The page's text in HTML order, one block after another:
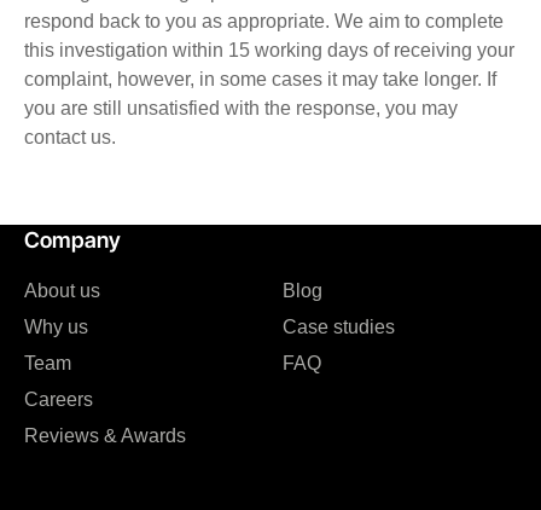
respond back to you as appropriate. We aim to complete
this investigation within 15 working days of receiving your
complaint, however, in some cases it may take longer. If
you are still unsatisfied with the response, you may
contact us.
Company
About us
Why us
Team
Careers
Reviews & Awards
Blog
Case studies
FAQ